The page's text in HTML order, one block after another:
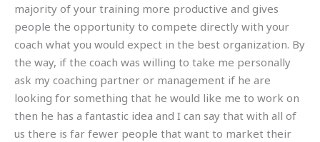
majority of your training more productive and gives
people the opportunity to compete directly with your
coach what you would expect in the best organization. By
the way, if the coach was willing to take me personally
ask my coaching partner or management if he are
looking for something that he would like me to work on
then he has a fantastic idea and I can say that with all of
us there is far fewer people that want to market their